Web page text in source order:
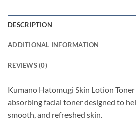
DESCRIPTION
ADDITIONAL INFORMATION
REVIEWS (0)
Kumano Hatomugi Skin Lotion
absorbing facial toner designed to
smooth, and refreshed skin.